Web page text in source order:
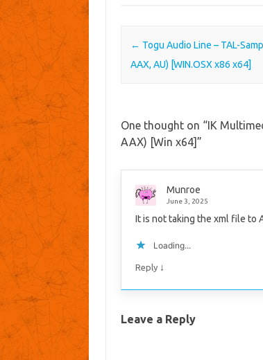
Post navigation
← Togu Audio Line – TAL-
AAX, AU) [WIN.OSX x86 x64]
One thought on “IK
AAX) [Win x64]”
Munroe
June 3, 2025
It is not taking the xml file to
Loading...
Reply ↓
Leave a Reply